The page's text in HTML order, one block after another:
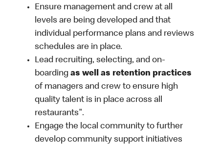
Ensure management and crew at all
levels are being developed and that
individual performance plans and reviews
schedules are in place.
Lead recruiting, selecting, and on-
boarding as well as retention practices
of managers and crew to ensure high
quality talent is in place across all
restaurants".
Engage the local community to further
develop community support initiatives